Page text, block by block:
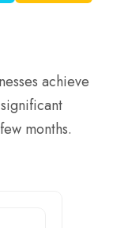
achieve
months.